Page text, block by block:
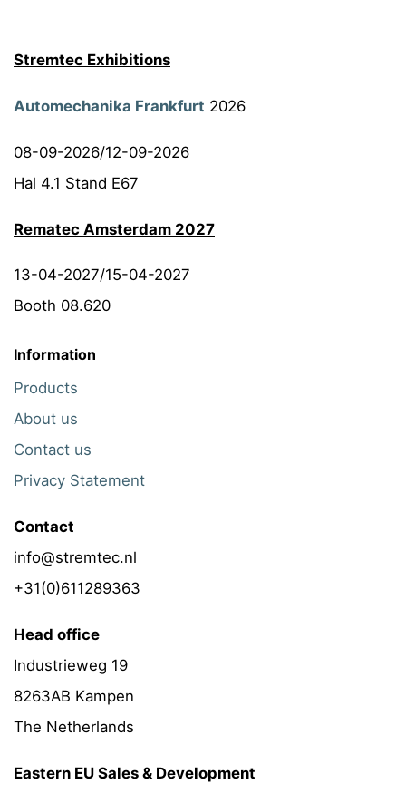
Stremtec Exhibitions
Automechanika Frankfurt 2026
08-09-2026/12-09-2026
Hal 4.1 Stand E67
Rematec Amsterdam 2027
13-04-2027/15-04-2027
Booth 08.620
Information
Products
About us
Contact us
Privacy Statement
Contact
info@stremtec.nl
+31(0)611289363
Head office
Industrieweg 19
8263AB Kampen
The Netherlands
Eastern EU Sales & Development